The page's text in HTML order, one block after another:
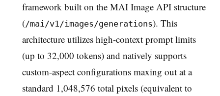
framework built on the MAI Image API structure
(/mai/v1/images/generations). This
architecture utilizes high-context prompt limits
(up to 32,000 tokens) and natively supports
custom-aspect configurations maxing out at a
standard 1,048,576 total pixels (equivalent to